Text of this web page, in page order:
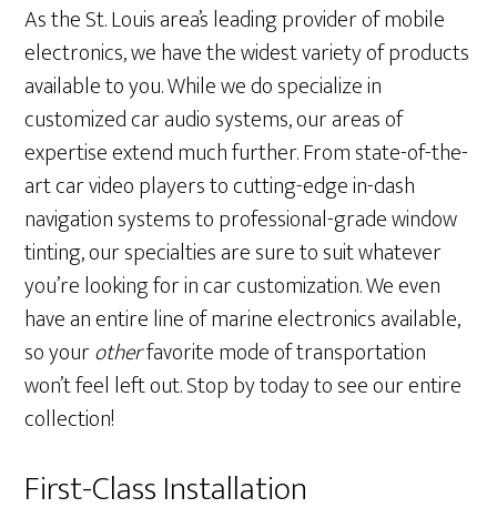
As the St. Louis area’s leading provider of mobile
electronics, we have the widest variety of products
available to you. While we do specialize in
customized car audio systems, our areas of
expertise extend much further. From state-of-the-
art car video players to cutting-edge in-dash
navigation systems to professional-grade window
tinting, our specialties are sure to suit whatever
you’re looking for in car customization. We even
have an entire line of marine electronics available,
so yourotherfavorite mode of transportation
won’t feel left out. Stop by today to see our entire
collection!
First-Class Installation